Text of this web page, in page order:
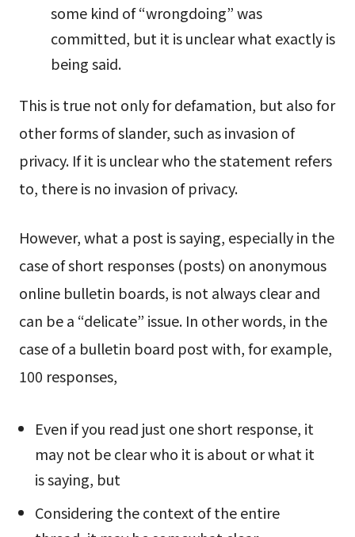
some kind of “wrongdoing” was
committed, but it is unclear what exactly is
being said.
This is true not only for defamation, but also for
other forms of slander, such as invasion of
privacy. If it is unclear who the statement refers
to, there is no invasion of privacy.
However, what a post is saying, especially in the
case of short responses (posts) on anonymous
online bulletin boards, is not always clear and
can be a “delicate” issue. In other words, in the
case of a bulletin board post with, for example,
100 responses,
Even if you read just one short response, it
may not be clear who it is about or what it
is saying, but
Considering the context of the entire